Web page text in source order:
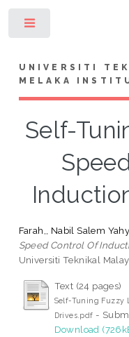
UNIVERSITI
MELAKA
Self-
Farah,, Nabil Salem
Speed Control Of
Universiti Teknikal
Text (24 pages)
Self-Tuning Fuzzy
Drives.pdf -
Download